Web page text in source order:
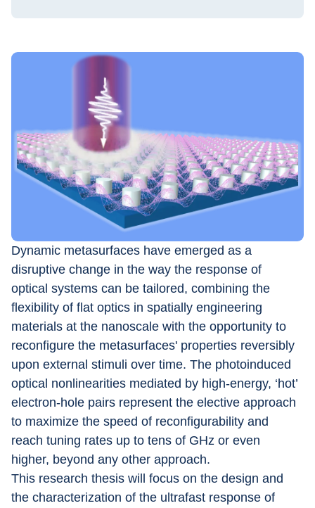
Dynamic metasurfaces have emerged as a
disruptive change in the way the response of
optical systems can be tailored, combining the
flexibility of flat optics in spatially engineering
materials at the nanoscale with the opportunity to
reconfigure the metasurfaces' properties reversibly
upon external stimuli over time. The photoinduced
optical nonlinearities mediated by high-energy, ‘hot’
electron-hole pairs represent the elective approach
to maximize the speed of reconfigurability and
reach tuning rates up to tens of GHz or even
higher, beyond any other approach.
This research thesis will focus on the design and
the characterization of the ultrafast response of